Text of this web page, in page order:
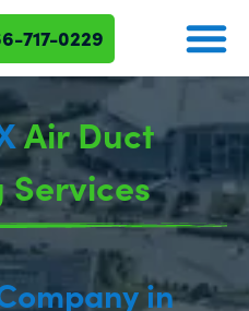
717-0229
Air Duct
in